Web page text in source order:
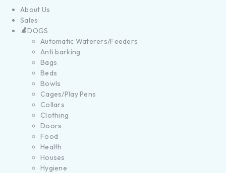
About Us
Sales
DOGS
Automatic Waterers/Feeders
Anti barking
Bags
Beds
Bowls
Cages/Play Pens
Collars
Clothing
Doors
Food
Health
Houses
Hygiene